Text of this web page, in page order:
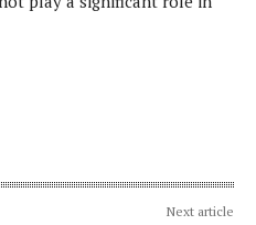
Next article